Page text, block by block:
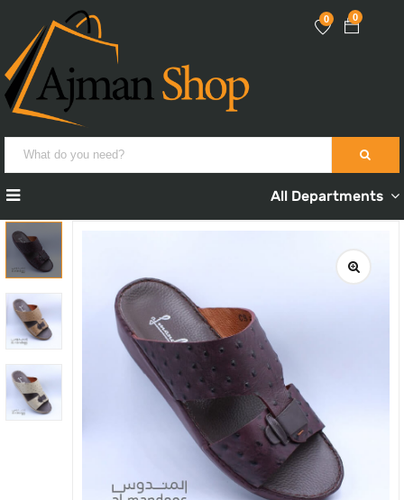
0
0
All Departments